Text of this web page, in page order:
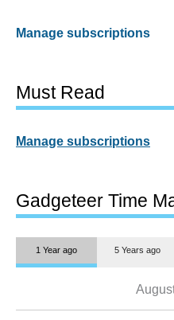
Manage subscriptions
Must Read
Manage subscriptions
Gadgeteer Time
1 Year ago 5 Years ago